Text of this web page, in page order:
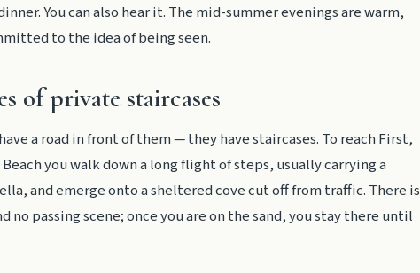
You can also hear it. The mid-summer evenings are warm,
to the idea of being seen.
of private staircases
a road in front of them — they have staircases. To reach First,
you walk down a long flight of steps, usually carrying a
and emerge onto a sheltered cove cut off from traffic. There is
no passing scene; once you are on the sand, you stay there until